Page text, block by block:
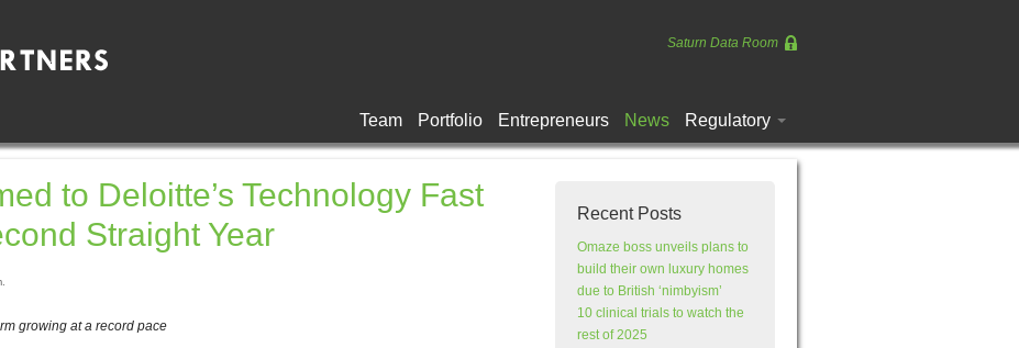
Saturn Data Room
Team Portfolio Entrepreneurs News Regulatory
to Deloitte’s Technology Fast
Straight Year
growing at a record pace
Recent Posts
Omaze boss unveils plans to
build their own luxury homes
due to British ‘nimbyism’
10 clinical trials to watch the
rest of 2025